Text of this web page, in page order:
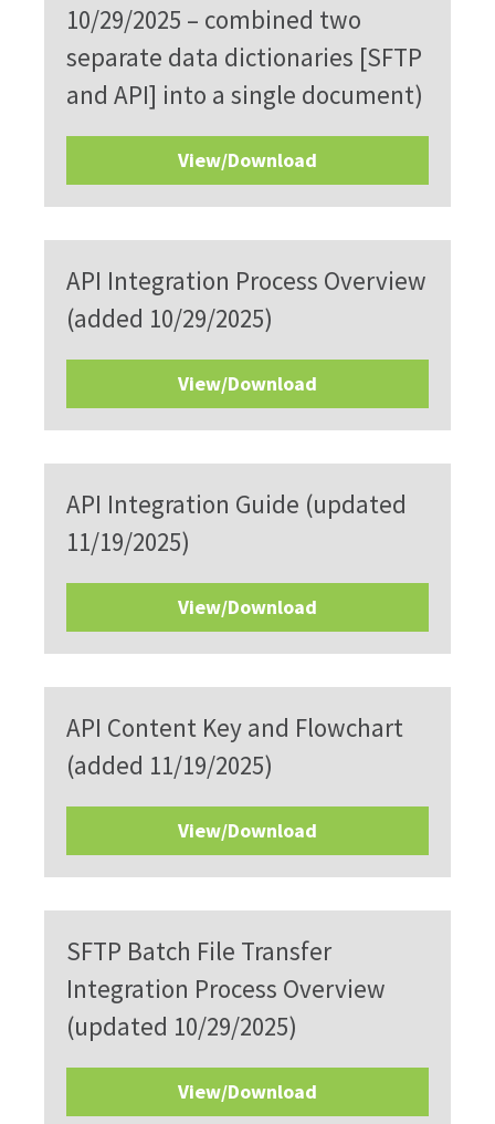
10/29/2025 – combined two
separate data dictionaries [SFTP
and API] into a single document)
View/Download
API Integration Process Overview
(added 10/29/2025)
View/Download
API Integration Guide (updated
11/19/2025)
View/Download
API Content Key and Flowchart
(added 11/19/2025)
View/Download
SFTP Batch File Transfer
Integration Process Overview
(updated 10/29/2025)
View/Download